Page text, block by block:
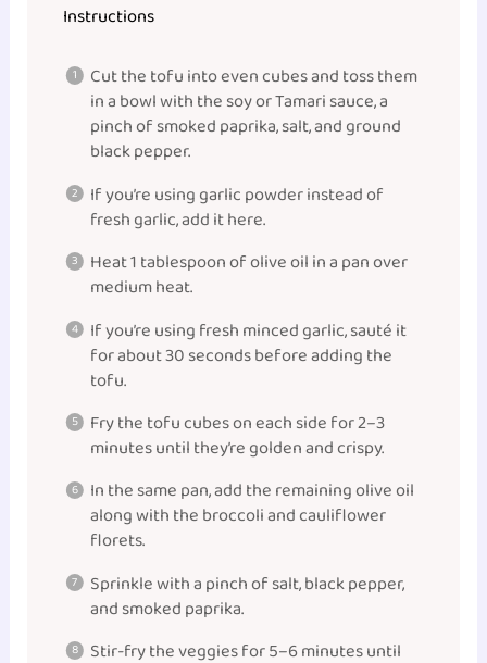
Instructions
Cut the tofu into even cubes and toss them
in a bowl with the soy or Tamari sauce, a
pinch of smoked paprika, salt, and ground
black pepper.
If you’re using garlic powder instead of
fresh garlic, add it here.
Heat 1 tablespoon of olive oil in a pan over
medium heat.
If you’re using fresh minced garlic, sauté it
for about 30 seconds before adding the
tofu.
Fry the tofu cubes on each side for 2–3
minutes until they’re golden and crispy.
In the same pan, add the remaining olive oil
along with the broccoli and cauliflower
florets.
Sprinkle with a pinch of salt, black pepper,
and smoked paprika.
Stir-fry the veggies for 5–6 minutes until